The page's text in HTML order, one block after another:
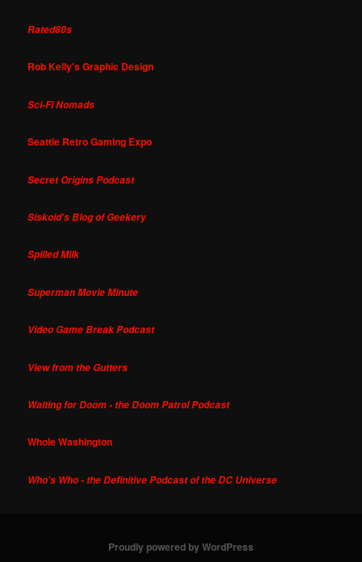
Rated80s
Rob Kelly's Graphic Design
Sci-Fi Nomads
Seattle Retro Gaming Expo
Secret Origins Podcast
Siskoid's Blog of Geekery
Spilled Milk
Superman Movie Minute
Video Game Break Podcast
View from the Gutters
Waiting for Doom - the Doom Patrol Podcast
Whole Washington
Who's Who - the Definitive Podcast of the DC Universe
Proudly powered by WordPress